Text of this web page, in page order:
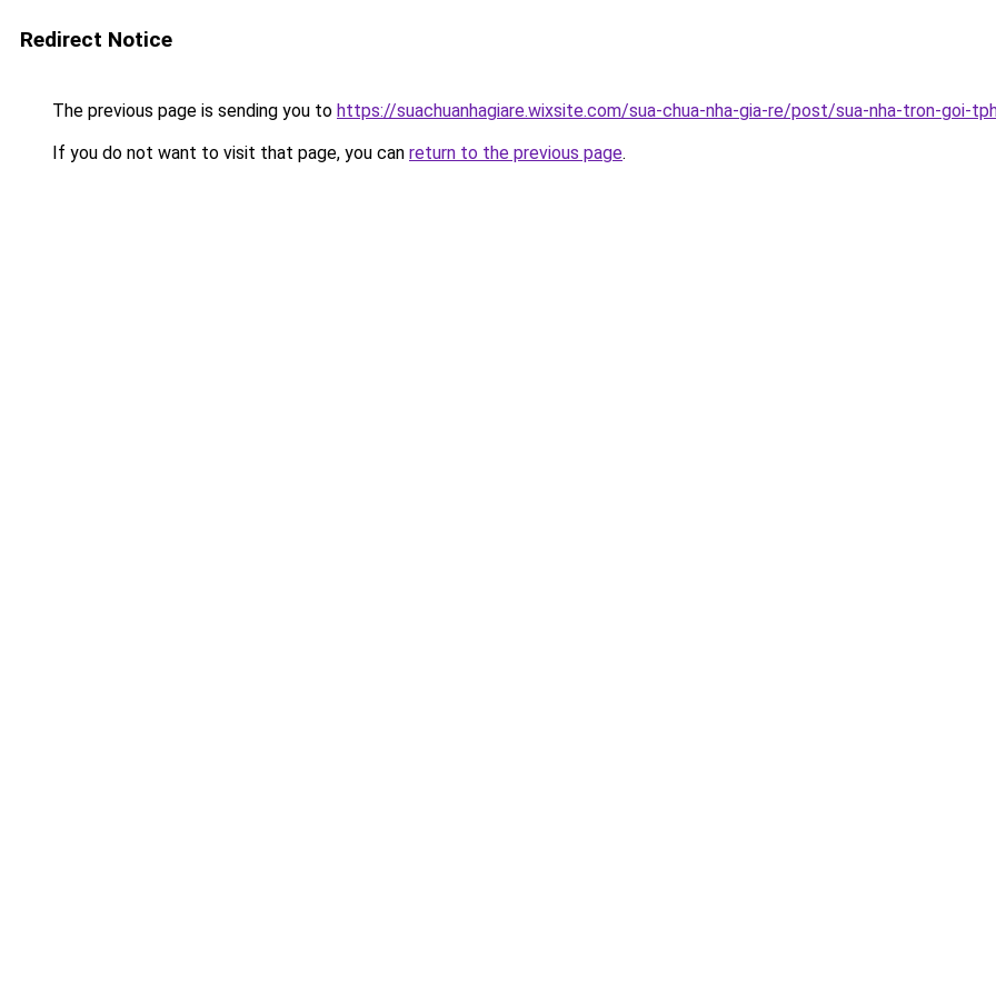
Redirect Notice
The previous page is sending you to https://suachuanhagiare.wixsite.com/sua-chua-nha-gia-re/post/sua-nha-tron-goi-
If you do not want to visit that page, you can return to the previous page.